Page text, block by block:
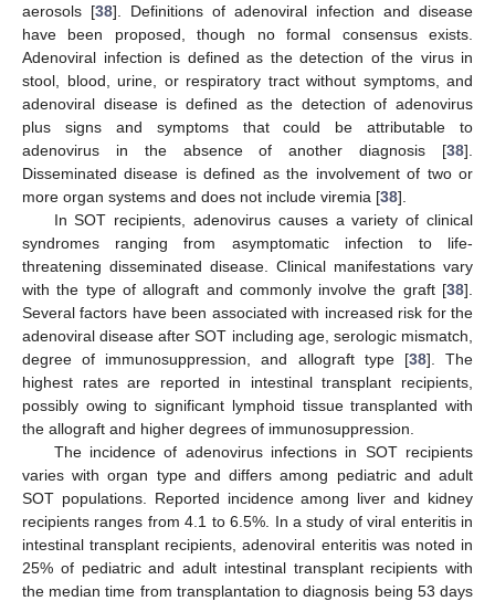
aerosols [38]. Definitions of adenoviral infection and disease
have been proposed, though no formal consensus exists.
Adenoviral infection is defined as the detection of the virus in
stool, blood, urine, or respiratory tract without symptoms, and
adenoviral disease is defined as the detection of adenovirus
plus signs and symptoms that could be attributable to
adenovirus in the absence of another diagnosis [38].
Disseminated disease is defined as the involvement of two or
more organ systems and does not include viremia [38].
In SOT recipients, adenovirus causes a variety of clinical
syndromes ranging from asymptomatic infection to life-
threatening disseminated disease. Clinical manifestations vary
with the type of allograft and commonly involve the graft [38].
Several factors have been associated with increased risk for the
adenoviral disease after SOT including age, serologic mismatch,
degree of immunosuppression, and allograft type [38]. The
highest rates are reported in intestinal transplant recipients,
possibly owing to significant lymphoid tissue transplanted with
the allograft and higher degrees of immunosuppression.
The incidence of adenovirus infections in SOT recipients
varies with organ type and differs among pediatric and adult
SOT populations. Reported incidence among liver and kidney
recipients ranges from 4.1 to 6.5%. In a study of viral enteritis in
intestinal transplant recipients, adenoviral enteritis was noted in
25% of pediatric and adult intestinal transplant recipients with
the median time from transplantation to diagnosis being 53 days